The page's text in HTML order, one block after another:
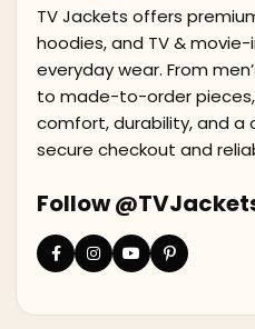
TV Jackets offers
hoodies, and TV &
everyday wear. From
to made-to-order
comfort, durability, and a
secure checkout and
Follow